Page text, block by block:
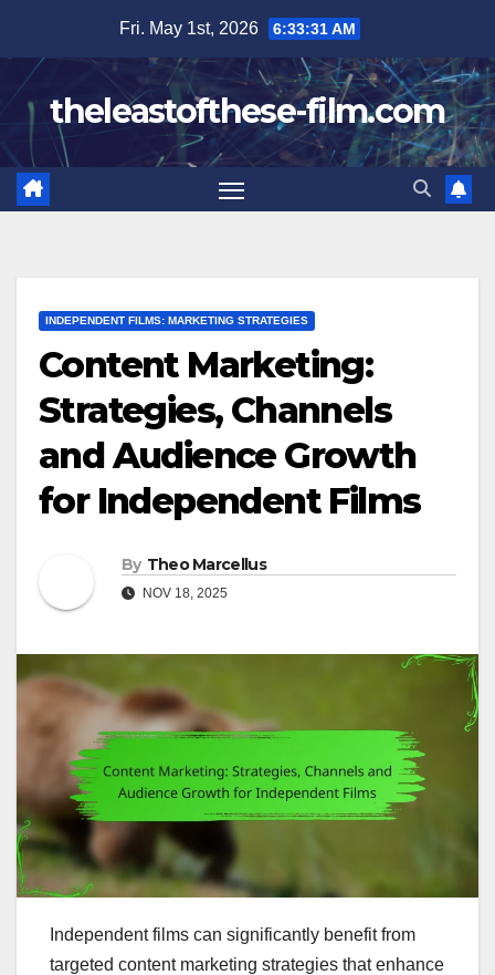
content
Fri. May 1st, 2026 6:33:32 AM
theleastofthese-film.com
INDEPENDENT FILMS: MARKETING STRATEGIES
Content Marketing:
Strategies, Channels
and Audience Growth
for Independent Films
By Theo Marcellus
NOV 18, 2025
Independent films can significantly benefit from
targeted content marketing strategies that enhance